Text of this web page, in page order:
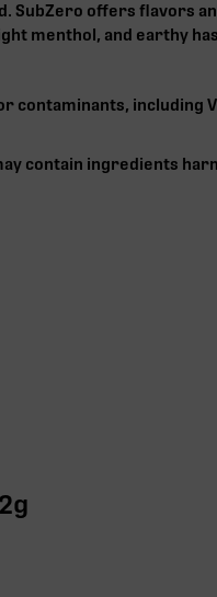
SubZero offers flavors
menthol, and earthy
contaminants, including
contain ingredients